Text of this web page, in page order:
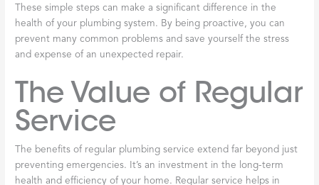
These simple steps can make a significant difference in the
health of your plumbing system. By being proactive, you can
prevent many common problems and save yourself the stress
and expense of an unexpected repair.
The Value of Regular
Service
The benefits of regular plumbing service extend far beyond just
preventing emergencies. It’s an investment in the long-term
health and efficiency of your home. Regular service helps in